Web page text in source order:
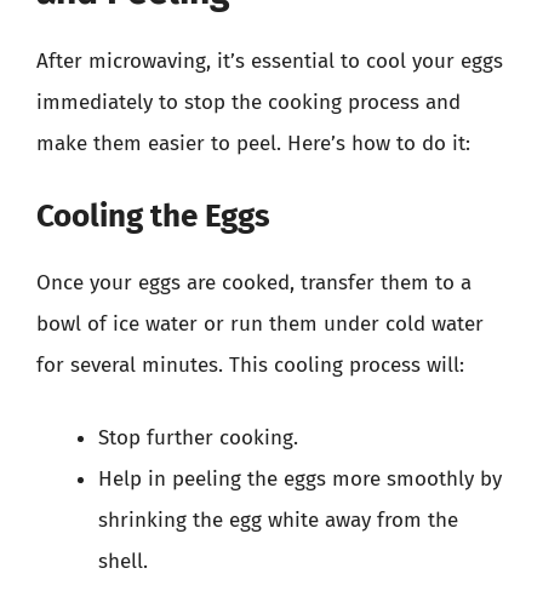
After microwaving, it’s essential to cool your eggs
immediately to stop the cooking process and
make them easier to peel. Here’s how to do it:
Cooling the Eggs
Once your eggs are cooked, transfer them to a
bowl of ice water or run them under cold water
for several minutes. This cooling process will:
Stop further cooking.
Help in peeling the eggs more smoothly by
shrinking the egg white away from the
shell.